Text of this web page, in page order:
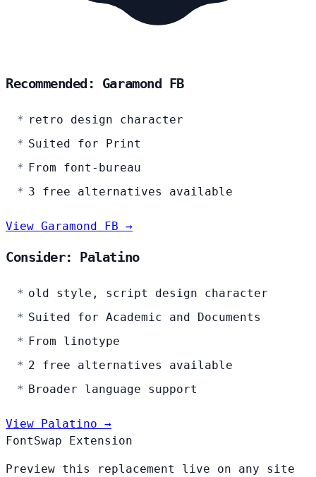
Recommended: Garamond FB
retro design character
Suited for Print
From font-bureau
3 free alternatives available
View Garamond FB →
Consider: Palatino
old style, script design character
Suited for Academic and Documents
From linotype
2 free alternatives available
Broader language support
View Palatino →
FontSwap Extension
Preview this replacement live on any site